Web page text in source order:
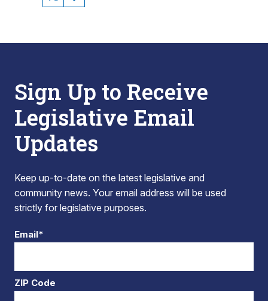
Sign Up to Receive
Legislative Email
Updates
Keep up-to-date on the latest legislative and
community news. Your email address will be used
strictly for legislative purposes.
Email*
ZIP Code